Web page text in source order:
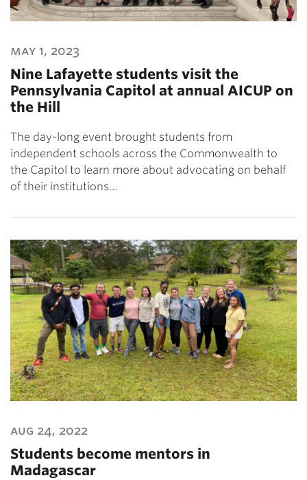
may 1, 2023
Nine Lafayette students visit the
Pennsylvania Capitol at annual AICUP on
the Hill
The day-long event brought students from
independent schools across the Commonwealth to
the Capitol to learn more about advocating on behalf
of their institutions…
aug 24, 2022
Students become mentors in
Madagascar